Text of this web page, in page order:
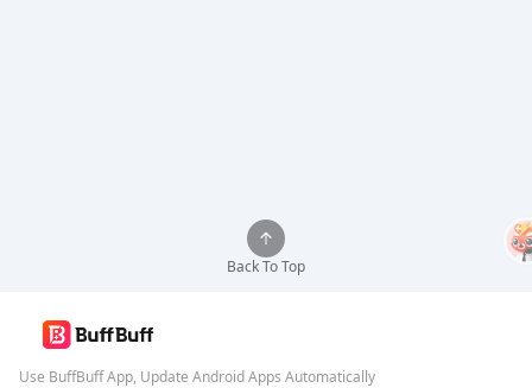
Back To Top
Use BuffBuff App, Update Android Apps Automatically